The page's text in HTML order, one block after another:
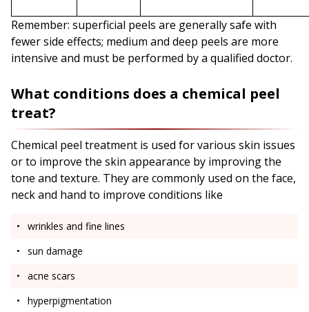
Remember: superficial peels are generally safe with
fewer side effects; medium and deep peels are more
intensive and must be performed by a qualified doctor.
What conditions does a chemical peel
treat?
Chemical peel treatment is used for various skin issues
or to improve the skin appearance by improving the
tone and texture. They are commonly used on the face,
neck and hand to improve conditions like
wrinkles and fine lines
sun damage
acne scars
hyperpigmentation